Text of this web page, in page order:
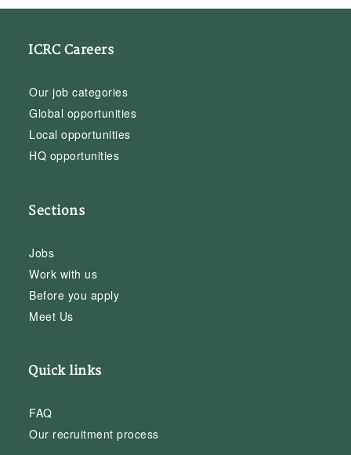
ICRC Careers
Our job categories
Global opportunities
Local opportunities
HQ opportunities
Sections
Jobs
Work with us
Before you apply
Meet Us
Quick links
FAQ
Our recruitment process